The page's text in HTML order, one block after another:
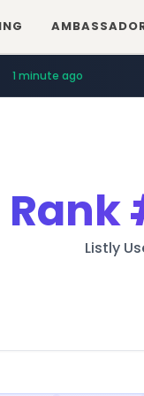
1 minute ago
Rank
Listly